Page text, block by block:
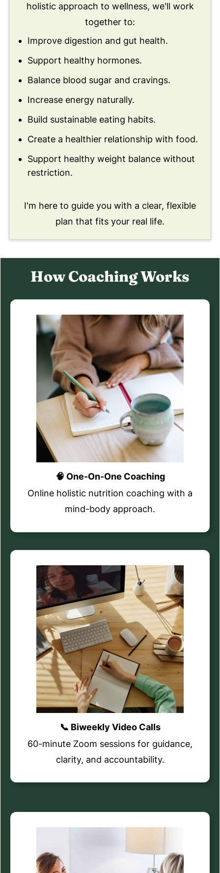
holistic approach to wellness, we'll work
together to:
Improve digestion and gut health.
Support healthy hormones.
Balance blood sugar and cravings.
Increase energy naturally.
Build sustainable eating habits.
Create a healthier relationship with food.
Support healthy weight balance without
restriction.
I'm here to guide you with a clear, flexible
plan that fits your real life.
How Coaching Works
🧠 One-On-One Coaching
Online holistic nutrition coaching with a
mind-body approach.
📞 Biweekly Video Calls
60-minute Zoom sessions for guidance,
clarity, and accountability.